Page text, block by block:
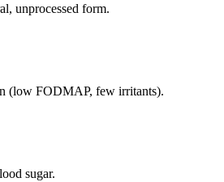
unprocessed form.
(low FODMAP, few irritants).
sugar.